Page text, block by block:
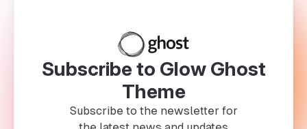
Subscribe to Glow Ghost
Theme
Subscribe to the newsletter for